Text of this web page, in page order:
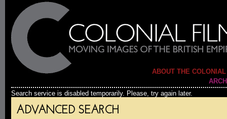
ABOUT THE
Search service is disabled temporarily. Please, try again later.
ADVANCED SEARCH